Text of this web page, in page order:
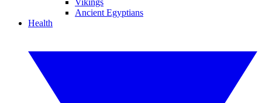
Vikings
Ancient Egyptians
Health